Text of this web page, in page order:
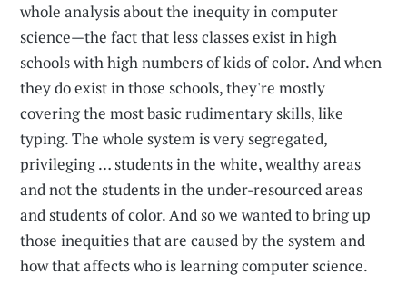
whole analysis about the inequity in computer
science—the fact that less classes exist in high
schools with high numbers of kids of color. And when
they do exist in those schools, they're mostly
covering the most basic rudimentary skills, like
typing. The whole system is very segregated,
privileging … students in the white, wealthy areas
and not the students in the under-resourced areas
and students of color. And so we wanted to bring up
those inequities that are caused by the system and
how that affects who is learning computer science.